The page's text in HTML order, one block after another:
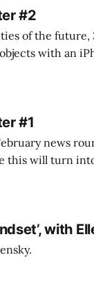
#2
of the
with an iPhone
#1
news
AEC/tech
with